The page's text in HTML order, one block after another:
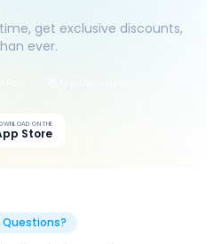
get exclusive discounts,
ever.
ON THE
Store